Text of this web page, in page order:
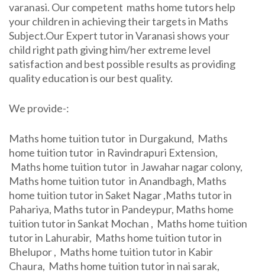
varanasi. Our competent maths home tutors help
your children in achieving their targets in Maths
Subject.Our Expert tutor in Varanasi shows your
child right path giving him/her extreme level
satisfaction and best possible results as providing
quality education is our best quality.
We provide-:
Maths home tuition tutor in Durgakund, Maths
home tuition tutor in Ravindrapuri Extension,
Maths home tuition tutor in Jawahar nagar colony,
Maths home tuition tutor in Anandbagh, Maths
home tuition tutor in Saket Nagar ,Maths tutor in
Pahariya, Maths tutor in Pandeypur, Maths home
tuition tutor in Sankat Mochan , Maths home tuition
tutor in Lahurabir, Maths home tuition tutor in
Bhelupor , Maths home tuition tutor in Kabir
Chaura, Maths home tuition tutor in nai sarak,